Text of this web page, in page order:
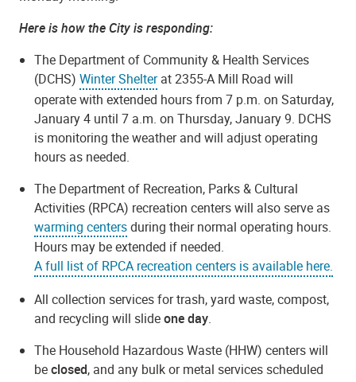
Here is how the City is responding:
The Department of Community & Health Services
(DCHS)Winter Shelterat 2355-A Mill Road will
operate with extended hours from 7 p.m. on Saturday,
January 4 until 7 a.m. on Thursday, January 9. DCHS
is monitoring the weather and will adjust operating
hours as needed.
The Department of Recreation, Parks & Cultural
Activities (RPCA) recreation centers will also serve as
warming centersduring their normal operating hours.
Hours may be extended if needed.
A full list of RPCA recreation centers is available here.
All collection services for trash, yard waste, compost,
and recycling will slideone day.
The Household Hazardous Waste (HHW) centers will
beclosed, and any bulk or metal services scheduled